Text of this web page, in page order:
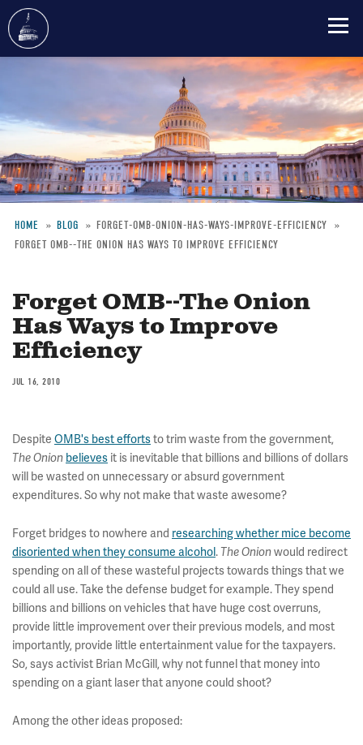
content
Breadcrumb
HOME BLOG
FORGET-OMB-ONION-HAS-WAYS-IMPROVE-EFFICIENCY
FORGET OMB--THE ONION HAS WAYS TO IMPROVE EFFICIENCY
Forget OMB--The Onion
Has Ways to Improve
Efficiency
JUL 16, 2010
Despite OMB's best effortsto trim waste from the government,
The Onion believes it is inevitable that billions and billions of dollars
will be wasted on unnecessary or absurd government
expenditures. So why not make that waste awesome?
Forget bridges to nowhere and researching whether mice become
disoriented when they consume alcohol. The Onionwould redirect
spending on all of these wasteful projects towards things that we
could all use. Take the defense budget for example. They spend
billions and billions on vehicles that have huge cost overruns,
provide little improvement over their previous models, and most
importantly, provide little entertainment value for the taxpayers.
So, says activist Brian McGill, why not funnel that money into
spending on a giant laser that anyone could shoot?
Among the other ideas proposed: